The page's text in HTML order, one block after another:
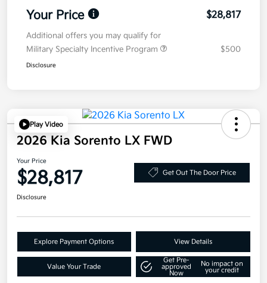
Your Price $28,817
Additional offers you may qualify for
Military Specialty Incentive Program
$500
Disclosure
Play Video
2026 Kia Sorento LX FWD
Your Price
$28,817 Get Out The Door Price
Disclosure
Explore Payment Options View Details
Value Your Trade
Get Pre-
approved
Now
No impact on
your credit